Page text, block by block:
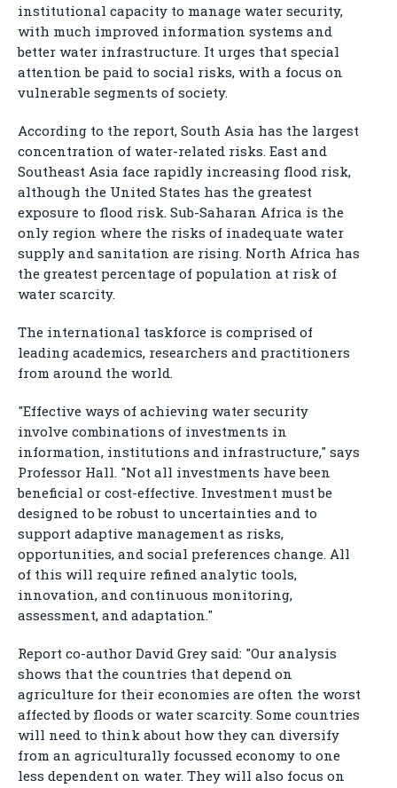
institutional capacity to manage water security,
with much improved information systems and
better water infrastructure. It urges that special
attention be paid to social risks, with a focus on
vulnerable segments of society.
According to the report, South Asia has the largest
concentration of water-related risks. East and
Southeast Asia face rapidly increasing flood risk,
although the United States has the greatest
exposure to flood risk. Sub-Saharan Africa is the
only region where the risks of inadequate water
supply and sanitation are rising. North Africa has
the greatest percentage of population at risk of
water scarcity.
The international taskforce is comprised of
leading academics, researchers and practitioners
from around the world.
"Effective ways of achieving water security
involve combinations of investments in
information, institutions and infrastructure," says
Professor Hall. "Not all investments have been
beneficial or cost-effective. Investment must be
designed to be robust to uncertainties and to
support adaptive management as risks,
opportunities, and social preferences change. All
of this will require refined analytic tools,
innovation, and continuous monitoring,
assessment, and adaptation."
Report co-author David Grey said: "Our analysis
shows that the countries that depend on
agriculture for their economies are often the worst
affected by floods or water scarcity. Some countries
will need to think about how they can diversify
from an agriculturally focussed economy to one
less dependent on water. They will also focus on